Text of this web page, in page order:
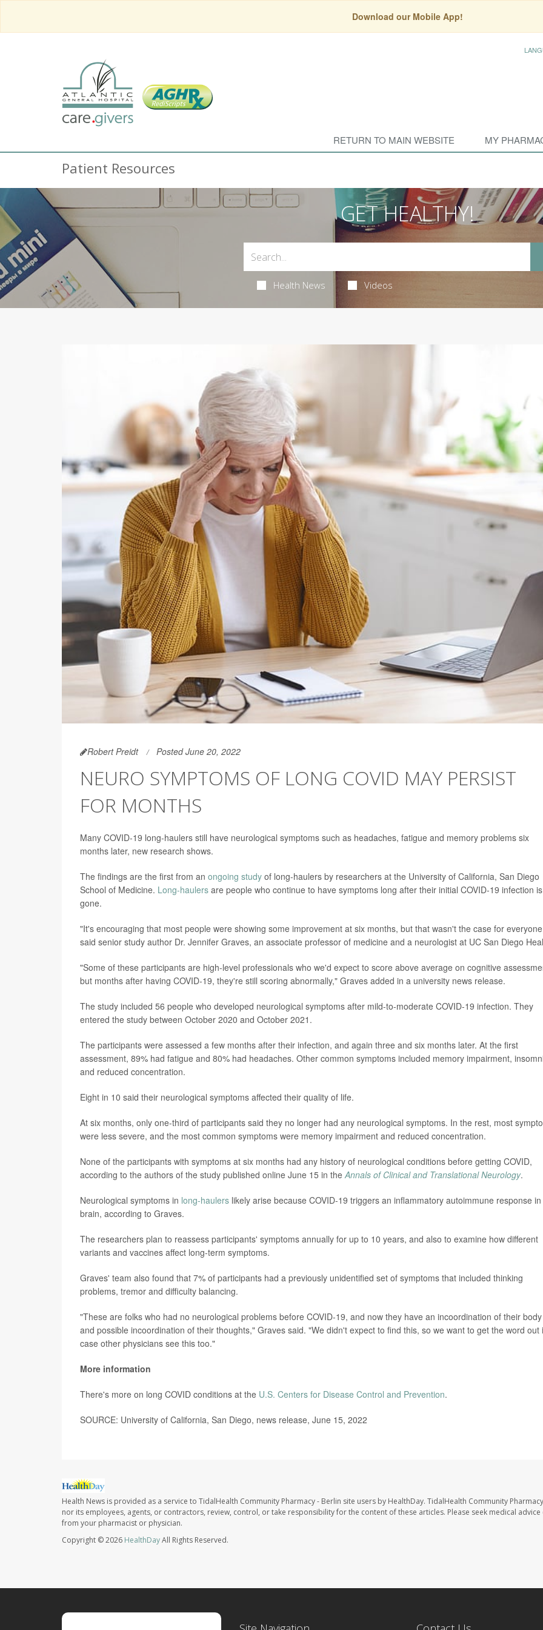
Download our Mobile App!
RETURN TO MAIN WEBSITE MY
Patient Resources
GET HEALTHY!
Health News Videos
Robert Preidt Posted June 20, 2022
NEURO SYMPTOMS OF LONG COVID MAY PERSIST
FOR MONTHS
Many COVID-19 long-haulers still have neurological symptoms such as headaches, fatigue and memory problems six
months later, new research shows.
The findings are the first from an ongoing study of long-haulers by researchers at the University of California, San Diego
School of Medicine. Long-haulers are people who continue to have symptoms long after their initial COVID-19 infection is
gone.
"It's encouraging that most people were showing some improvement at six months, but that wasn't the case for
said senior study author Dr. Jennifer Graves, an associate professor of medicine and a neurologist at UC San Diego
"Some of these participants are high-level professionals who we'd expect to score above average on cognitive
but months after having COVID-19, they're still scoring abnormally," Graves added in a university news release.
The study included 56 people who developed neurological symptoms after mild-to-moderate COVID-19 infection. They
entered the study between October 2020 and October 2021.
The participants were assessed a few months after their infection, and again three and six months later. At the first
assessment, 89% had fatigue and 80% had headaches. Other common symptoms included memory impairment,
and reduced concentration.
Eight in 10 said their neurological symptoms affected their quality of life.
At six months, only one-third of participants said they no longer had any neurological symptoms. In the rest, most
were less severe, and the most common symptoms were memory impairment and reduced concentration.
None of the participants with symptoms at six months had any history of neurological conditions before getting COVID,
according to the authors of the study published online June 15 in theAnnals of Clinical and Translational Neurology.
Neurological symptoms in long-haulers likely arise because COVID-19 triggers an inflammatory autoimmune response
brain, according to Graves.
The researchers plan to reassess participants' symptoms annually for up to 10 years, and also to examine how different
variants and vaccines affect long-term symptoms.
Graves' team also found that 7% of participants had a previously unidentified set of symptoms that included thinking
problems, tremor and difficulty balancing.
"These are folks who had no neurological problems before COVID-19, and now they have an incoordination of their body
and possible incoordination of their thoughts," Graves said. "We didn't expect to find this, so we want to get the word out
case other physicians see this too."
More information
There's more on long COVID conditions at the U.S. Centers for Disease Control and Prevention.
SOURCE: University of California, San Diego, news release, June 15, 2022
Health News is provided as a service to TidalHealth Community Pharmacy - Berlin site users by HealthDay. TidalHealth Community
nor its employees, agents, or contractors, review, control, or take responsibility for the content of these articles. Please seek medical
from your pharmacist or physician.
Copyright © 2026 HealthDayAll Rights Reserved.